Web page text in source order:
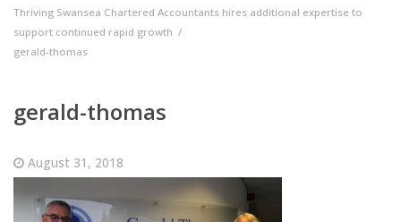
Thriving Swansea Chartered Accountants hires additional expertise to
support continued rapid growth
gerald-thomas
gerald-thomas
August 31, 2018